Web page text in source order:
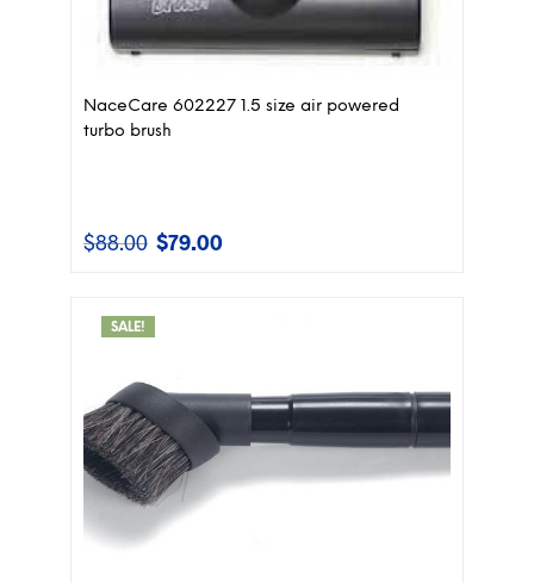
NaceCare 602227 1.5 size air powered
turbo brush
$88.00 Original
$79.00Current
SALE!